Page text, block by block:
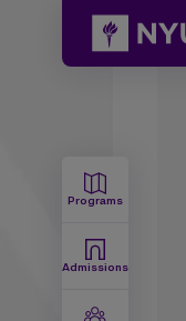
Programs
Admissions